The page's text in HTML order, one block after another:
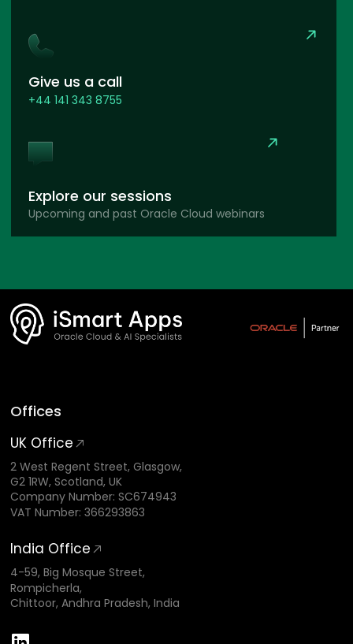
Give us a call
+44 141 343 8755
Explore our sessions
Upcoming and past Oracle Cloud webinars
Offices
UK Office
2 West Regent Street, Glasgow,
G2 1RW, Scotland, UK
Company Number: SC674943
VAT Number: 366293863
India Office
4-59, Big Mosque Street,
Rompicherla,
Chittoor, Andhra Pradesh, India